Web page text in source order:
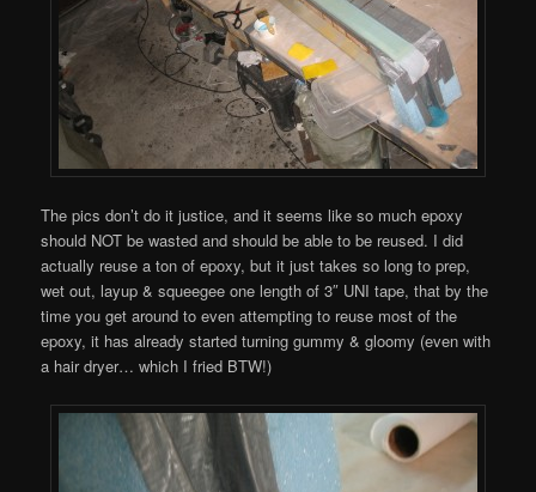
The pics don’t do it justice, and it seems like so much epoxy
should NOT be wasted and should be able to be reused. I did
actually reuse a ton of epoxy, but it just takes so long to prep,
wet out, layup & squeegee one length of 3″ UNI tape, that by the
time you get around to even attempting to reuse most of the
epoxy, it has already started turning gummy & gloomy (even with
a hair dryer… which I fried BTW!)